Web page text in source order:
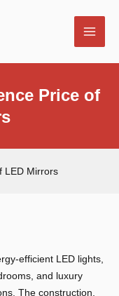
Price of
LED Mirrors
efficient LED lights,
and luxury
The construction,